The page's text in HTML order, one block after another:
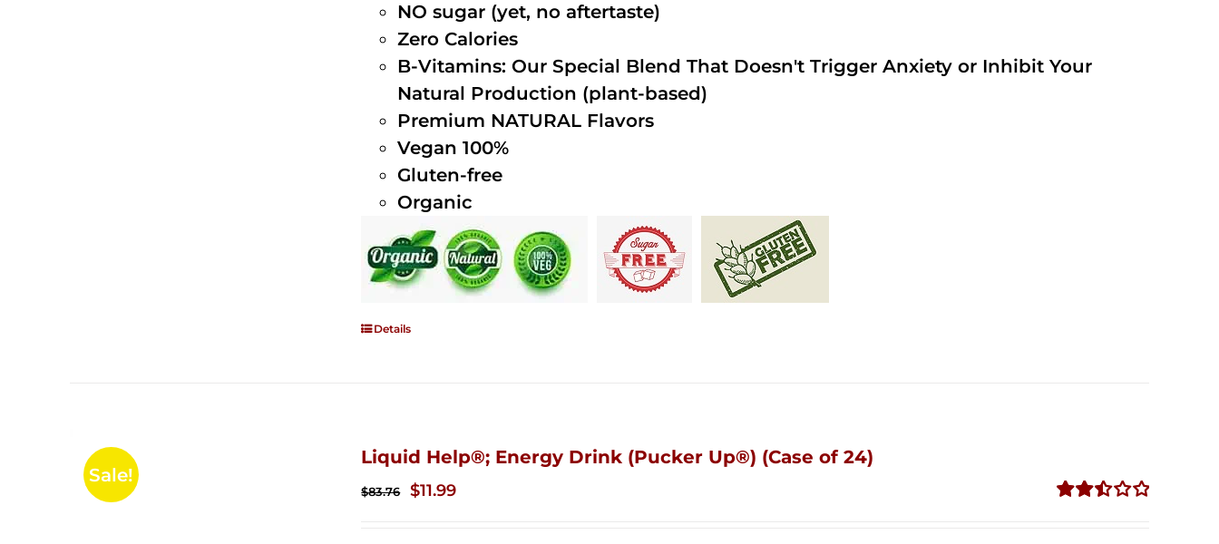
NO sugar (yet, no aftertaste)
Zero Calories
B-Vitamins: Our Special Blend That Doesn't Trigger Anxiety or Inhibit Your
Natural Production (plant-based)
Premium NATURAL Flavors
Vegan 100%
Gluten-free
Organic
Details
Sale!
Liquid Help®; Energy Drink (Pucker Up®) (Case of 24)
$83.76
Original
$11.99Current